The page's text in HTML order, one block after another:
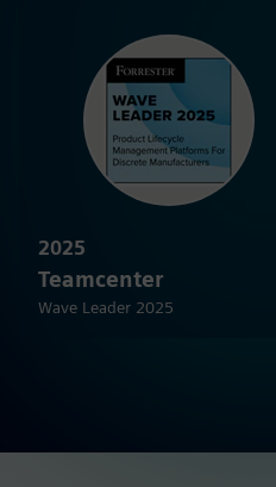
2025
Teamcenter
Wave Leader 2025